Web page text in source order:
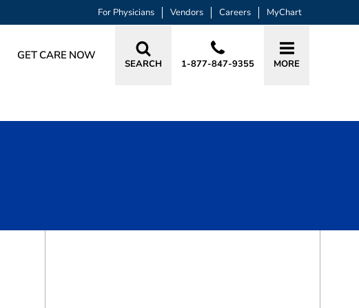
For Physicians Vendors Careers MyChart
GET CARE NOW
SEARCH 1-877-847-9355 MORE